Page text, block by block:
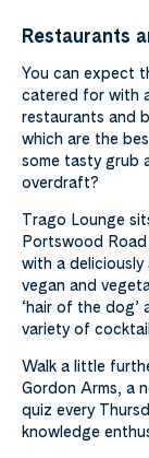
Restaurants
You can expect
catered for with
restaurants and
which are the
some tasty grub
overdraft?
Trago Lounge
Portswood
with a
vegan and
‘hair of the
variety of
Walk a little
Gordon Arms, a
quiz every
knowledge